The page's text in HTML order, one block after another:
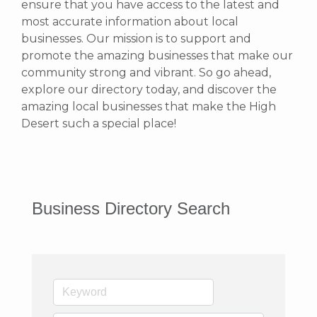
ensure that you have access to the latest and
most accurate information about local
businesses. Our mission is to support and
promote the amazing businesses that make our
community strong and vibrant. So go ahead,
explore our directory today, and discover the
amazing local businesses that make the High
Desert such a special place!
Business Directory Search